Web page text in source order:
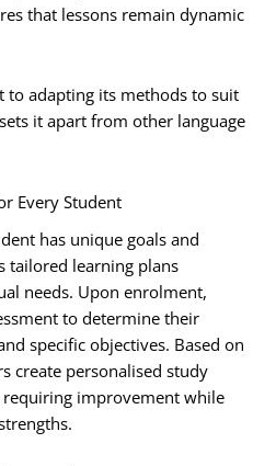
that lessons remain dynamic
to adapting its methods to suit
it apart from other language
Every Student
has unique goals and
tailored learning plans
needs. Upon enrolment,
to determine their
specific objectives. Based on
create personalised study
requiring improvement while